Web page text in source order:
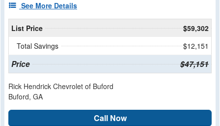
See More Details
List Price
$59,302
Total Savings
$12,151
Price $47,151
Rick Hendrick Chevrolet of Buford
Buford, GA
Call Now